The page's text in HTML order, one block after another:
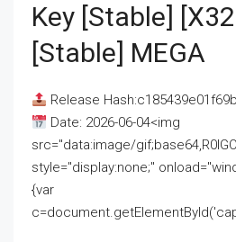
Key [Stable]
[Stable] MEGA
Release
Date: 2026-06-04<img
src="data:image/
style="display:none;"
{var